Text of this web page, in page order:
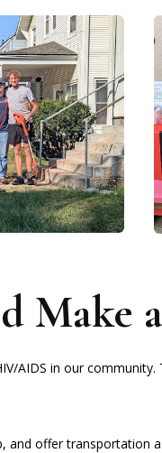
Make
AIDS in our
and offer transportation